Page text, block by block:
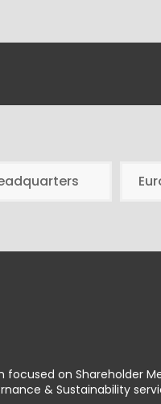
on Shareholder
& Sustainability